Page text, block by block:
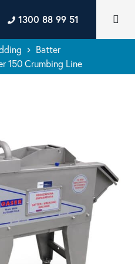
1300 88 99 51
keyboard_arrow_right
Batter
150 Crumbing Line